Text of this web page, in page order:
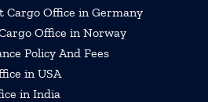
Office in Germany
Office in Norway
Policy And Fees
in USA
in India